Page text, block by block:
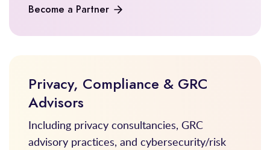
Become a Partner
Privacy, Compliance & GRC
Advisors
Including privacy consultancies, GRC
advisory practices, and cybersecurity/risk